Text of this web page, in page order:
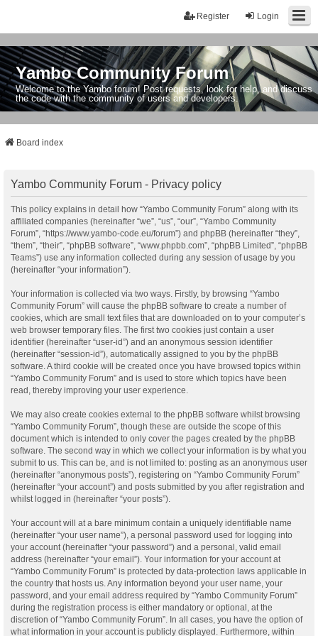
Login
Register
Yambo Community Forum
Welcome to the Yambo forum! Post requests, look for help, and discuss
the code with the community of users and developers.
Board index
Yambo Community Forum - Privacy policy
This policy explains in detail how “Yambo Community Forum” along with its
affiliated companies (hereinafter “we”, “us”, “our”, “Yambo Community
Forum”, “https://www.yambo-code.eu/forum”) and phpBB (hereinafter “they”,
“them”, “their”, “phpBB software”, “www.phpbb.com”, “phpBB Limited”, “phpBB
Teams”) use any information collected during any session of usage by you
(hereinafter “your information”).
Your information is collected via two ways. Firstly, by browsing “Yambo
Community Forum” will cause the phpBB software to create a number of
cookies, which are small text files that are downloaded on to your computer’s
web browser temporary files. The first two cookies just contain a user
identifier (hereinafter “user-id”) and an anonymous session identifier
(hereinafter “session-id”), automatically assigned to you by the phpBB
software. A third cookie will be created once you have browsed topics within
“Yambo Community Forum” and is used to store which topics have been
read, thereby improving your user experience.
We may also create cookies external to the phpBB software whilst browsing
“Yambo Community Forum”, though these are outside the scope of this
document which is intended to only cover the pages created by the phpBB
software. The second way in which we collect your information is by what you
submit to us. This can be, and is not limited to: posting as an anonymous user
(hereinafter “anonymous posts”), registering on “Yambo Community Forum”
(hereinafter “your account”) and posts submitted by you after registration and
whilst logged in (hereinafter “your posts”).
Your account will at a bare minimum contain a uniquely identifiable name
(hereinafter “your user name”), a personal password used for logging into
your account (hereinafter “your password”) and a personal, valid email
address (hereinafter “your email”). Your information for your account at
“Yambo Community Forum” is protected by data-protection laws applicable in
the country that hosts us. Any information beyond your user name, your
password, and your email address required by “Yambo Community Forum”
during the registration process is either mandatory or optional, at the
discretion of “Yambo Community Forum”. In all cases, you have the option of
what information in your account is publicly displayed. Furthermore, within